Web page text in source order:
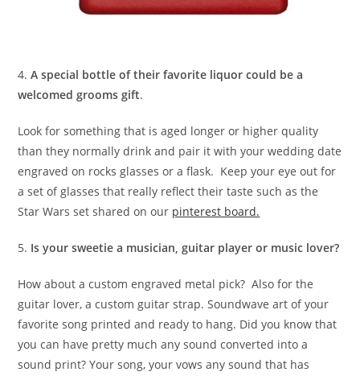
4.A special bottle of their favorite liquor could be a
welcomed grooms gift.
Look for something that is aged longer or higher quality
than they normally drink and pair it with your wedding date
engraved on rocks glasses or a flask. Keep your eye out for
a set of glasses that really reflect their taste such as the
Star Wars set shared on our pinterest board.
5. Is your sweetie a musician, guitar player or music lover?
How about a custom engraved metal pick? Also for the
guitar lover, a custom guitar strap. Soundwave art of your
favorite song printed and ready to hang. Did you know that
you can have pretty much any sound converted into a
sound print? Your song, your vows any sound that has